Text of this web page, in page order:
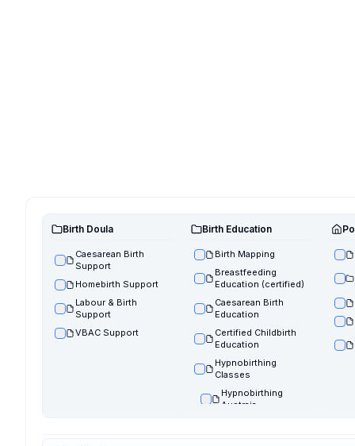
Birth Doula
Caesarean Birth
Support
Homebirth Support
Labour & Birth
Support
VBAC Support
Birth Education
Birth Mapping
Breastfeeding
Education (certified)
Caesarean Birth
Education
Certified Childbirth
Education
Hypnobirthing
Classes
Hypnobirthing
Austraia